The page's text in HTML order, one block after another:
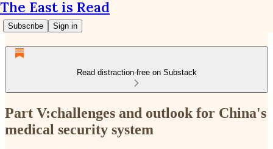
The East is Read
Subscribe Sign in
Read distraction-free on Substack
Part V:challenges and outlook for China's
medical security system